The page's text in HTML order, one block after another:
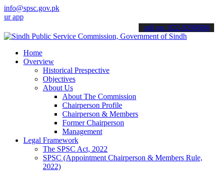
info@spsc.gov.pk
online & stay informed about the latest SPSC updates &
call on: 022-9200694
Home
Overview
Historical Prespective
Objectives
About Us
About The Commission
Chairperson Profile
Chairperson & Members
Former Chairperson
Management
Legal Framework
The SPSC Act, 2022
SPSC (Appointment Chairperson & Members Rule,
2022)